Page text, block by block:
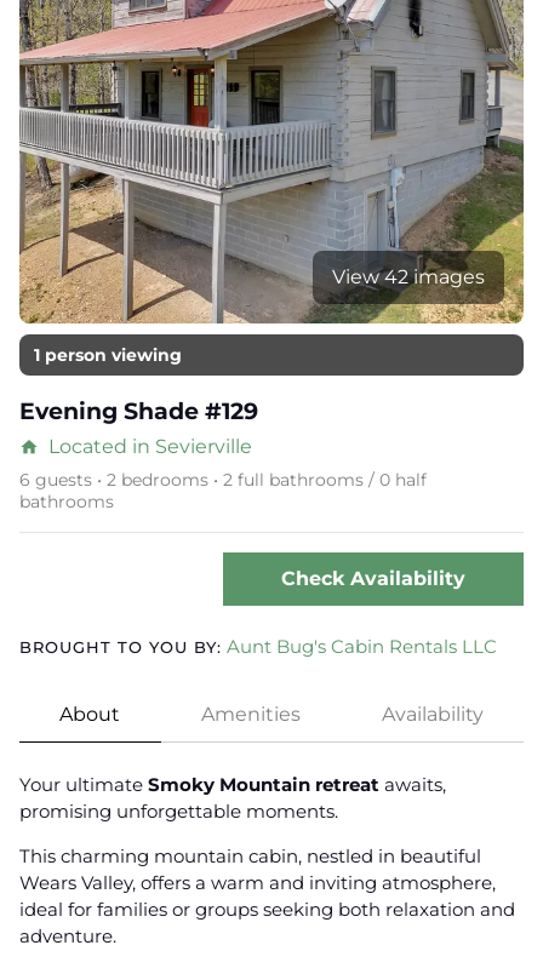
View 42 images
1 person viewing
Evening Shade #129
home Located in Sevierville
6 guests • 2 bedrooms • 2 full bathrooms / 0 half
bathrooms
Check Availability
BROUGHT TO YOU BY: Aunt Bug's Cabin Rentals LLC
About Amenities Availability
Your ultimate Smoky Mountain retreat awaits,
promising unforgettable moments.
This charming mountain cabin, nestled in beautiful
Wears Valley, offers a warm and inviting atmosphere,
ideal for families or groups seeking both relaxation and
adventure.